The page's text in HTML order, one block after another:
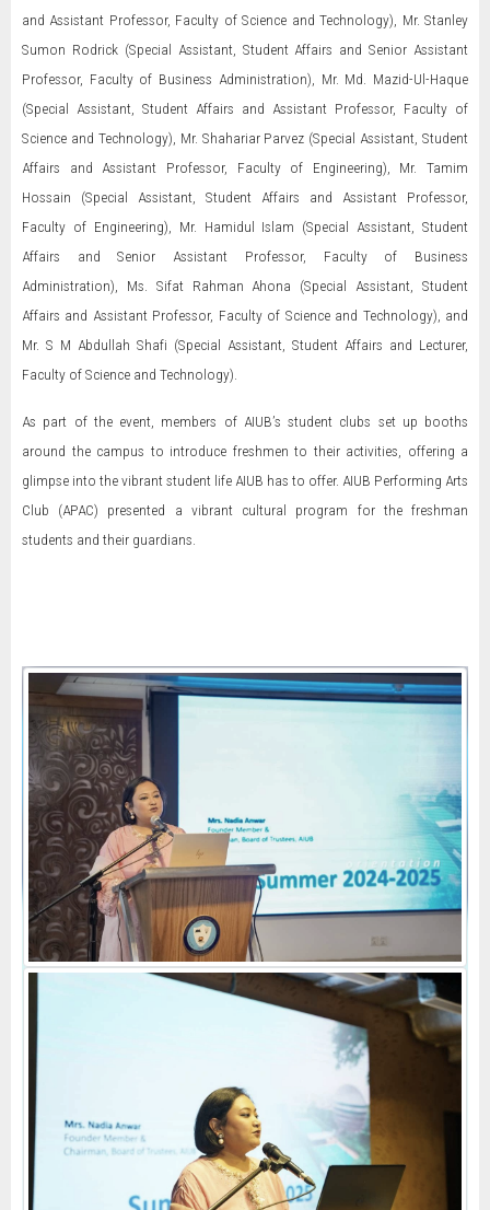
and Assistant Professor, Faculty of Science and Technology), Mr. Stanley
Sumon Rodrick (Special Assistant, Student Affairs and Senior Assistant
Professor, Faculty of Business Administration), Mr. Md. Mazid-Ul-Haque
(Special Assistant, Student Affairs and Assistant Professor, Faculty of
Science and Technology), Mr. Shahariar Parvez (Special Assistant, Student
Affairs and Assistant Professor, Faculty of Engineering), Mr. Tamim
Hossain (Special Assistant, Student Affairs and Assistant Professor,
Faculty of Engineering), Mr. Hamidul Islam (Special Assistant, Student
Affairs and Senior Assistant Professor, Faculty of Business
Administration), Ms. Sifat Rahman Ahona (Special Assistant, Student
Affairs and Assistant Professor, Faculty of Science and Technology), and
Mr. S M Abdullah Shafi (Special Assistant, Student Affairs and Lecturer,
Faculty of Science and Technology).
As part of the event, members of AIUB’s student clubs set up booths
around the campus to introduce freshmen to their activities, offering a
glimpse into the vibrant student life AIUB has to offer. AIUB Performing Arts
Club (APAC) presented a vibrant cultural program for the freshman
students and their guardians.